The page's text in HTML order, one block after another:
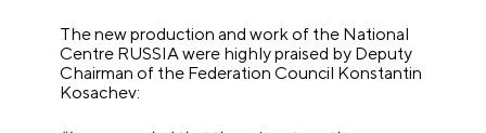
The new production and work of the National
Centre RUSSIA were highly praised by Deputy
Chairman of the Federation Council Konstantin
Kosachev: